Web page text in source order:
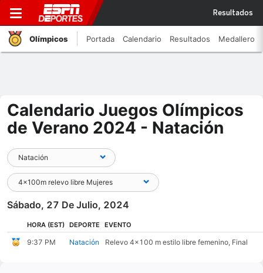
Resultados
Olímpicos Portada Calendario Resultados Medallero
Calendario Juegos Olímpicos
de Verano 2024 - Natación
Sábado, 27 De Julio, 2024
HORA (EST) DEPORTE EVENTO
9:37 PM Natación Relevo 4x100 m estilo libre femenino, Final